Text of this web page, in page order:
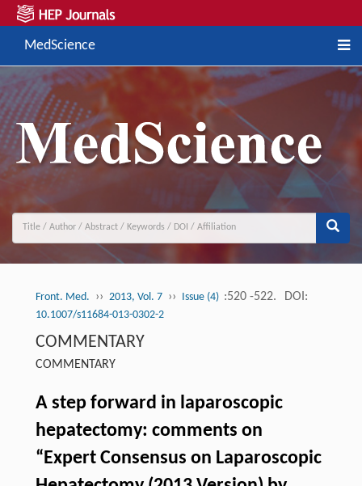
MedScience
Front. Med. ›› 2013, Vol. 7 ›› Issue (4) :520 -522. DOI:
10.1007/s11684-013-0302-2
COMMENTARY
COMMENTARY
A step forward in laparoscopic
hepatectomy: comments on
“Expert Consensus on Laparoscopic